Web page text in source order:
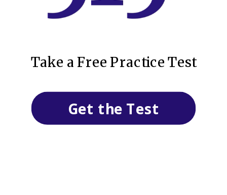
Get the Test
Take a Free Practice Test